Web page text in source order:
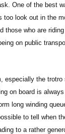
One of the best
too look out in the
those who are riding
on public
especially the
on board is
long winding
to tell when
to a rather